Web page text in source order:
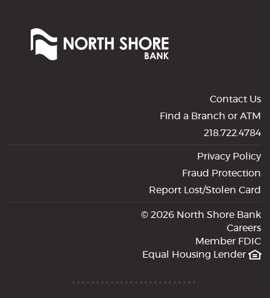
North
Shore
Contact Us
Find a Branch or ATM
218.722.4784
Privacy Policy
Fraud Protection
Report Lost/Stolen Card
© 2026 North Shore Bank
Careers
Member FDIC
Equal Housing Lender